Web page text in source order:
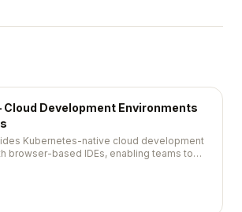
Cloud Development Environments
Kubernetes-native cloud development
browser-based IDEs, enabling teams to
provision developer workspaces.